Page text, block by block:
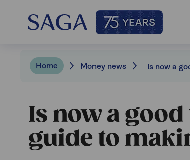
Home Money news
Is now a
guide to